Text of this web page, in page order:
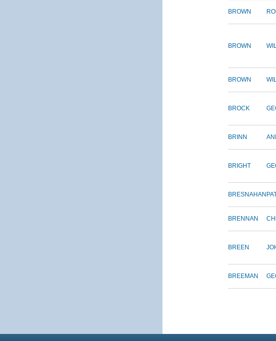
BROWN
BROWN
BROWN
BROCK
BRINN
BRIGHT
BRESNAHAN
BRENNAN
BREEN
BREEMAN